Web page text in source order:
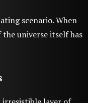
scenario. When
universe itself has